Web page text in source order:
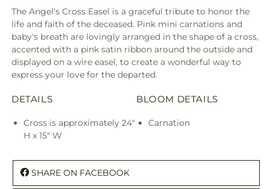
The Angel's Cross Easel is a graceful tribute to honor the
life and faith of the deceased. Pink mini carnations and
baby's breath are lovingly arranged in the shape of a cross,
accented with a pink satin ribbon around the outside and
displayed on a wire easel, to create a wonderful way to
express your love for the departed.
DETAILS
Cross is approximately 24"
H x 15" W
BLOOM DETAILS
Carnation
SHARE ON FACEBOOK